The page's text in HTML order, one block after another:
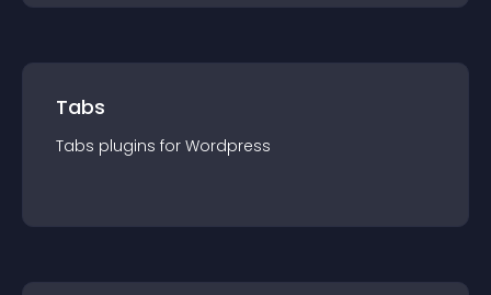
Tabs
Tabs plugins for Wordpress